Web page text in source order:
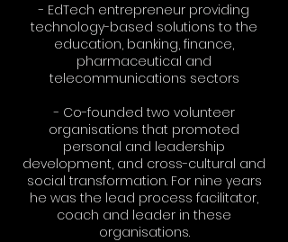
- EdTech entrepreneur providing
technology-based solutions to the
education, banking, finance,
pharmaceutical and
telecommunications sectors
- Co-founded two volunteer
organisations that promoted
personal and leadership
development, and cross-cultural and
social transformation. For nine years
he was the lead process facilitator,
coach and leader in these
organisations.